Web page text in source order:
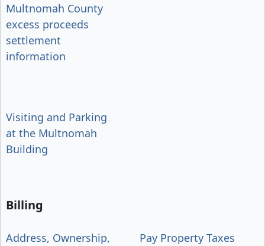
Multnomah County
excess proceeds
settlement
information
Visiting and Parking
at the Multnomah
Building
Billing
Address, Ownership,
Pay Property Taxes